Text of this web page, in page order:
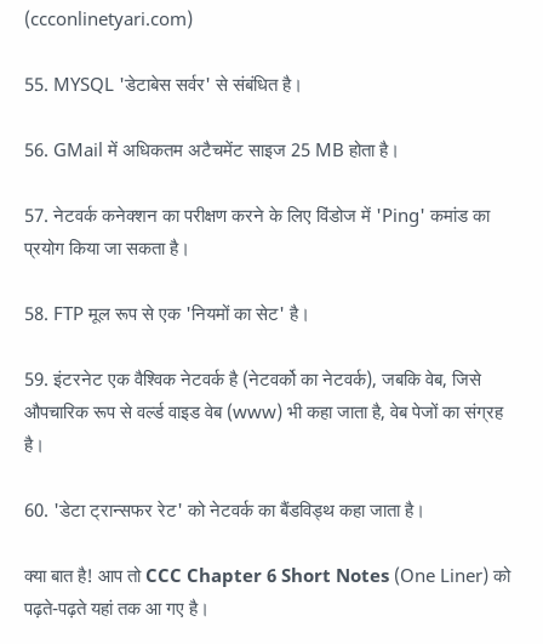
(ccconlinetyari.com)
55. MYSQL 'डेटाबेस सर्वर' से संबंधित है।
56. GMail में अधिकतम अटैचमेंट साइज 25 MB होता है।
57. नेटवर्क कनेक्शन का परीक्षण करने के लिए विंडोज में 'Ping' कमांड का
प्रयोग किया जा सकता है।
58. FTP मूल रूप से एक 'नियमों का सेट' है।
59. इंटरनेट एक वैश्विक नेटवर्क है (नेटवर्को का नेटवर्क), जबकि वेब, जिसे
औपचारिक रूप से वर्ल्ड वाइड वेब (www) भी कहा जाता है, वेब पेजों का संग्रह
है।
60. 'डेटा ट्रान्सफर रेट' को नेटवर्क का बैंडविड्थ कहा जाता है।
क्या बात है! आप तो CCC Chapter 6 Short Notes (One Liner) को
पढ़ते-पढ़ते यहां तक आ गए है।